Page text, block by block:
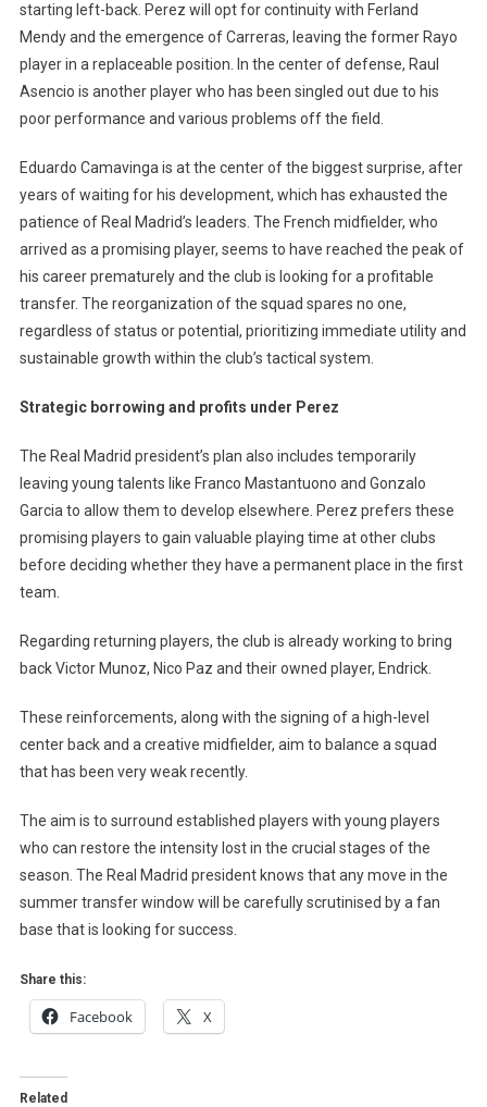
starting left-back. Perez will opt for continuity with Ferland
Mendy and the emergence of Carreras, leaving the former Rayo
player in a replaceable position. In the center of defense, Raul
Asencio is another player who has been singled out due to his
poor performance and various problems off the field.
Eduardo Camavinga is at the center of the biggest surprise, after
years of waiting for his development, which has exhausted the
patience of Real Madrid’s leaders. The French midfielder, who
arrived as a promising player, seems to have reached the peak of
his career prematurely and the club is looking for a profitable
transfer. The reorganization of the squad spares no one,
regardless of status or potential, prioritizing immediate utility and
sustainable growth within the club’s tactical system.
Strategic borrowing and profits under Perez
The Real Madrid president’s plan also includes temporarily
leaving young talents like Franco Mastantuono and Gonzalo
Garcia to allow them to develop elsewhere. Perez prefers these
promising players to gain valuable playing time at other clubs
before deciding whether they have a permanent place in the first
team.
Regarding returning players, the club is already working to bring
back Victor Munoz, Nico Paz and their owned player, Endrick.
These reinforcements, along with the signing of a high-level
center back and a creative midfielder, aim to balance a squad
that has been very weak recently.
The aim is to surround established players with young players
who can restore the intensity lost in the crucial stages of the
season. The Real Madrid president knows that any move in the
summer transfer window will be carefully scrutinised by a fan
base that is looking for success.
Share this:
Facebook X
Related